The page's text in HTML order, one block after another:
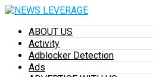
ABOUT US
Activity
Adblocker Detection
Ads